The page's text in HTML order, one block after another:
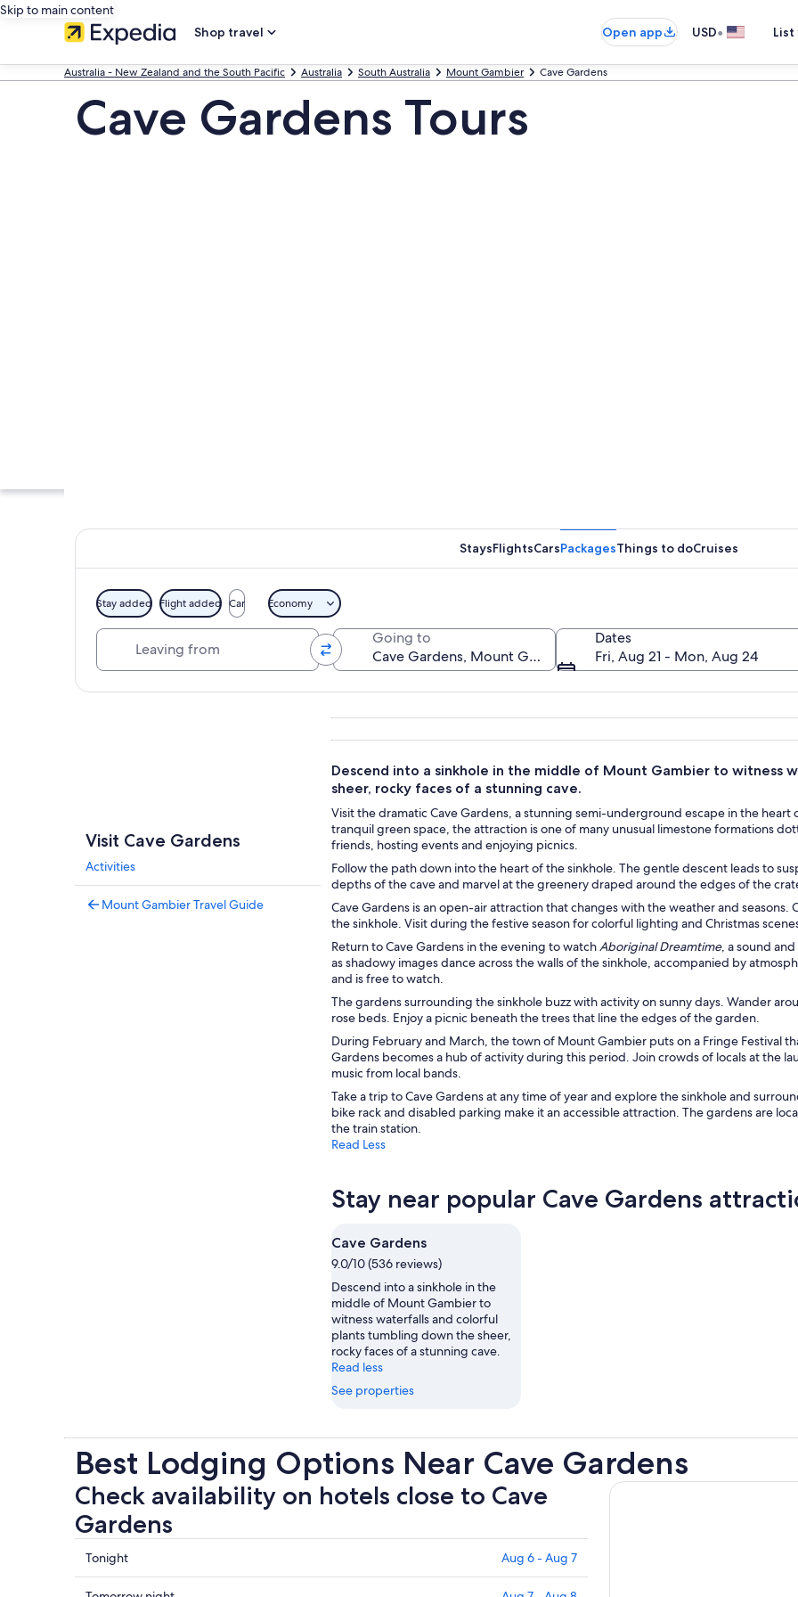
Skip to main content
Shop travel
Open app USD•
Australia - New Zealand and the South Pacific Australia South Australia Mount Gambier Cave Gardens
Cave Gardens Tours
A paved pathway flanked by lush greenery and flowering plants.
StaysFlightsCarsPackagesThings to doCruises
Stay added Flight added Car Economy
Going to
Dates
Fri, Aug 21 - Mon, Aug 24
Visit Cave Gardens
Activities
Mount Gambier Travel Guide
Descend into a sinkhole in the middle of Mount Gambier to witness
sheer, rocky faces of a stunning cave.
Visit the dramatic Cave Gardens, a stunning semi-underground escape in the
tranquil green space, the attraction is one of many unusual limestone formations
friends, hosting events and enjoying picnics.
Follow the path down into the heart of the sinkhole. The gentle descent leads to
depths of the cave and marvel at the greenery draped around the edges of the
Cave Gardens is an open-air attraction that changes with the weather and seasons.
the sinkhole. Visit during the festive season for colorful lighting and Christmas
Return to Cave Gardens in the evening to watchAboriginal Dreamtime, a sound
as shadowy images dance across the walls of the sinkhole, accompanied by
and is free to watch.
The gardens surrounding the sinkhole buzz with activity on sunny days. Wander
rose beds. Enjoy a picnic beneath the trees that line the edges of the garden.
During February and March, the town of Mount Gambier puts on a Fringe Festival
Gardens becomes a hub of activity during this period. Join crowds of locals at the
music from local bands.
Take a trip to Cave Gardens at any time of year and explore the sinkhole and
bike rack and disabled parking make it an accessible attraction. The gardens are
the train station.
Read Less
Stay near popular Cave Gardens
Cave Gardens
9.0/10 (536 reviews)
Descend into a sinkhole in the
middle of Mount Gambier to
witness waterfalls and colorful
plants tumbling down the sheer,
rocky faces of a stunning cave.
Read less
See properties
Best Lodging Options Near Cave Gardens
Check availability on hotels close to Cave
Gardens
Check
prices
Tonight Aug 6 - Aug 7